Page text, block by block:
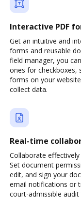
Interactive PDF
Get an intuitive and
forms and reusable
field manager, you
ones for checkboxes,
forms on your
collect data.
Real-time
Collaborate
Set document
edit, and sign your
email notifications or
court-admissible audit